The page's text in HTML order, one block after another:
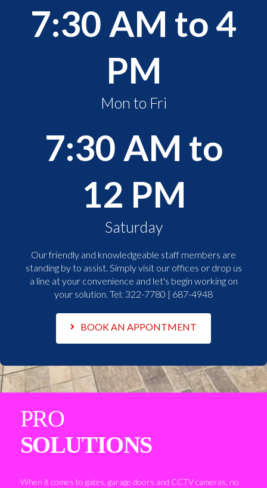
7:30 AM to 4
PM
Mon to Fri
7:30 AM to
12 PM
Saturday
Our friendly and knowledgeable staff members are
standing by to assist. Simply visit our offices or drop us
a line at your convenience and let's begin working on
your solution. Tel: 322-7780 | 687-4948
BOOK AN APPONTMENT
PRO
SOLUTIONS
When it comes to gates, garage doors and CCTV cameras, no